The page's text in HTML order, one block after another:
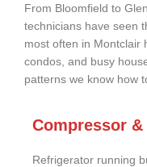
From Bloomfield to
technicians have seen
most often in Montclair
condos, and busy
patterns we know how
Compressor
Refrigerator running